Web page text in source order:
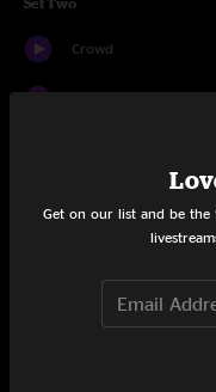
Crowd
Munchkin Invasion
Get on our list and be the